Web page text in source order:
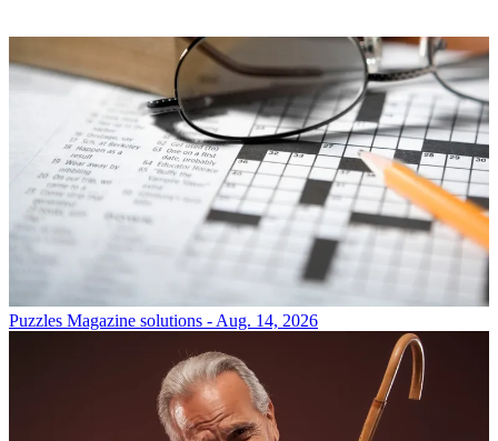
Puzzles Magazine solutions - Aug. 14, 2026